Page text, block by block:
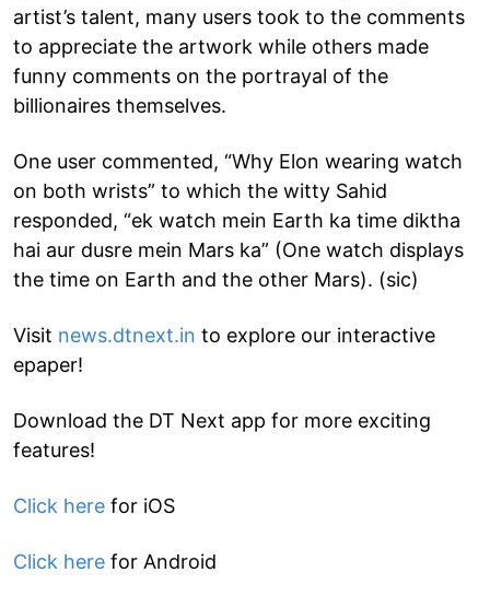
artist’s talent, many users took to the comments
to appreciate the artwork while others made
funny comments on the portrayal of the
billionaires themselves.
One user commented, “Why Elon wearing watch
on both wrists” to which the witty Sahid
responded, “ek watch mein Earth ka time diktha
hai aur dusre mein Mars ka” (One watch displays
the time on Earth and the other Mars). (sic)
Visit news.dtnext.in to explore our interactive
epaper!
Download the DT Next app for more exciting
features!
Click here for iOS
Click here for Android